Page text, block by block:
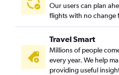
Our users can plan
flights with no change
Travel Smart
Millions of people
every year. We help
providing useful